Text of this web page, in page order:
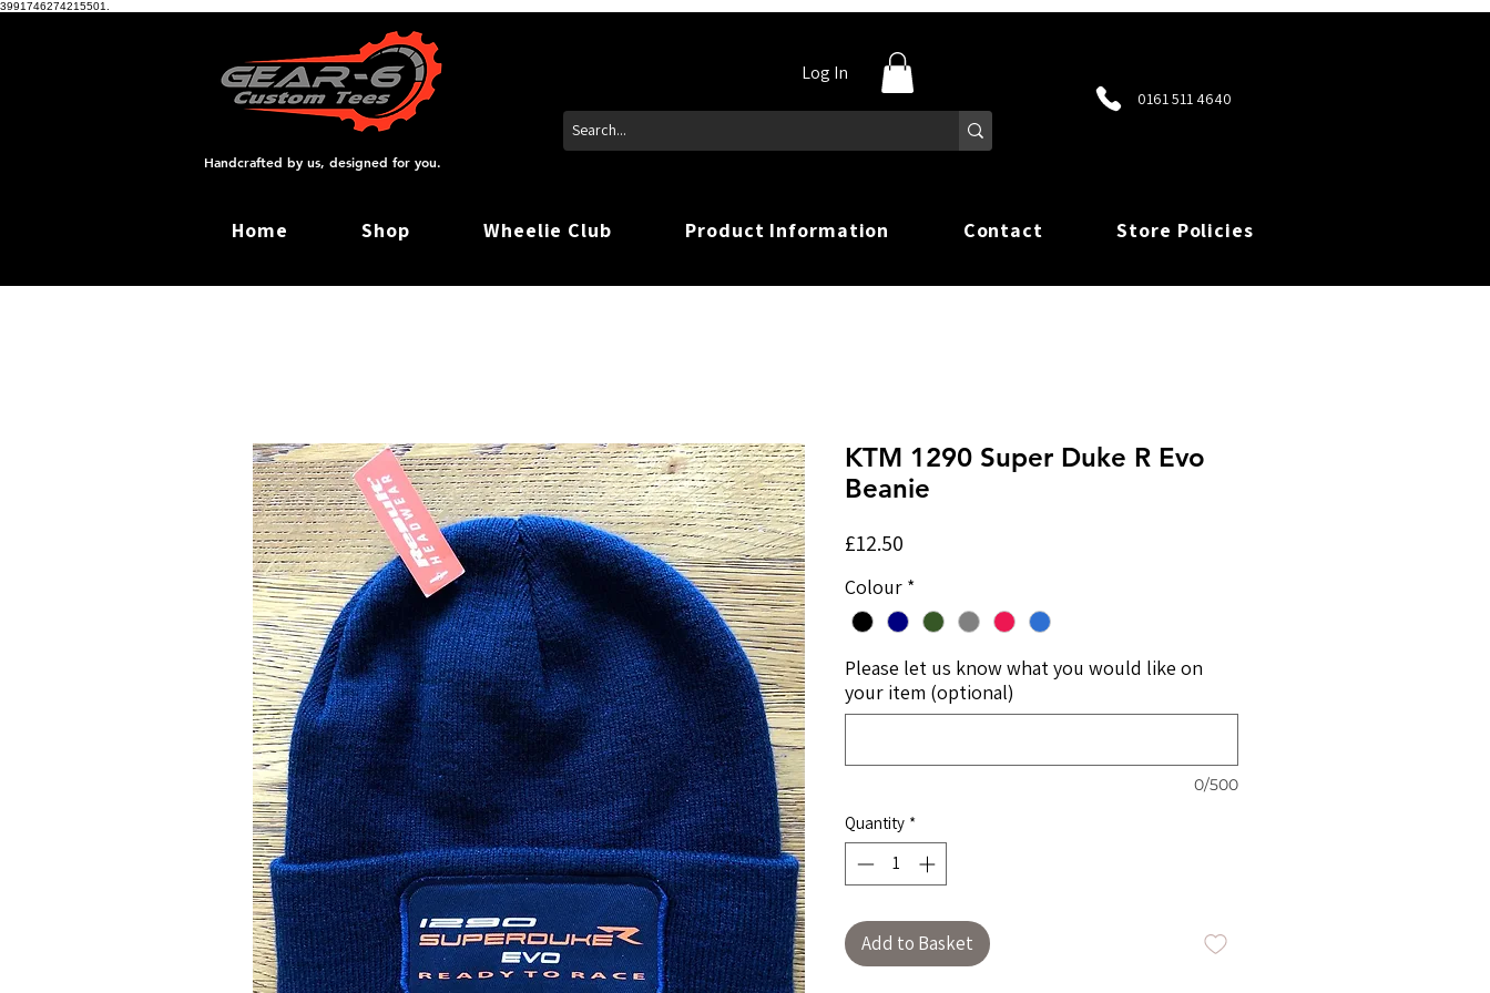
3991746274215501.
Handcrafted by us, designed for you.
Log In
0161 511 4640
Home Shop Wheelie Club Product Information Contact Store Policies
KTM 1290 Super Duke R Evo
Beanie
£12.50
Colour *
Please let us know what you would like on
your item (optional)
0/500
Quantity *
Add to Basket